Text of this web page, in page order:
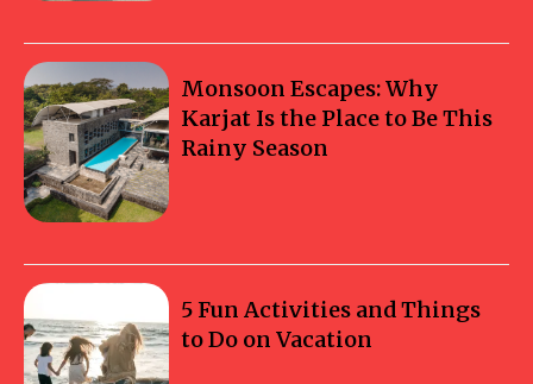
Monsoon Escapes: Why
Karjat Is the Place to Be This
Rainy Season
5 Fun Activities and Things
to Do on Vacation